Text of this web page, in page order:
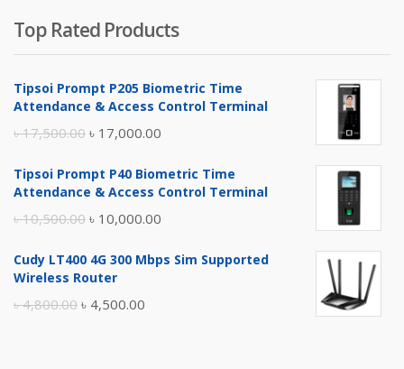
Top Rated Products
Tipsoi Prompt P205 Biometric Time
Attendance & Access Control Terminal
৳17,500.00 Original
was:
৳ 17,000.00
is:
Tipsoi Prompt P40 Biometric Time
Attendance & Access Control Terminal
৳10,500.00 Original
was:
৳ 10,000.00
is:
Cudy LT400 4G 300 Mbps Sim Supported
Wireless Router
৳4,800.00 Original
৳ 4,500.00